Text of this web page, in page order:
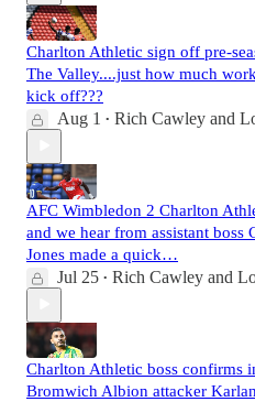
Charlton Athletic sign off pre-
The Valley....just how much
kick off???
Aug 1 • Rich Cawley and
AFC Wimbledon 2 Charlton
and we hear from assistant boss
Jones made a quick…
Jul 25 • Rich Cawley and
Charlton Athletic boss confirms
Bromwich Albion attacker